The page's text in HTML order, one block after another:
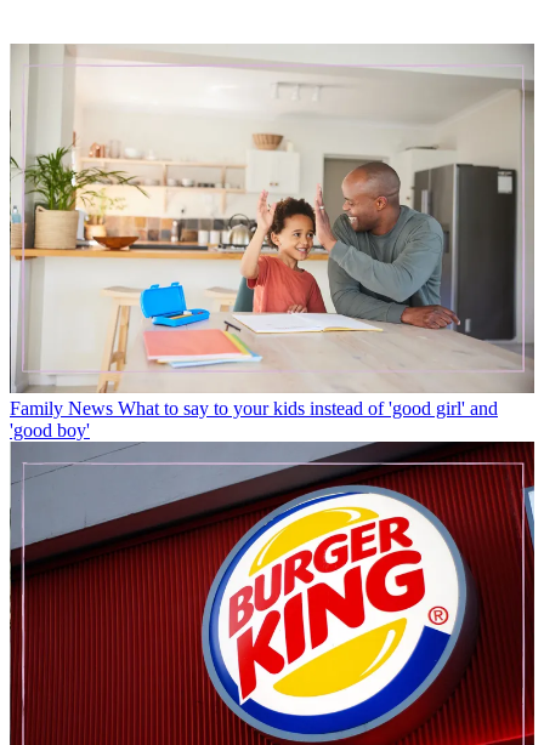
Family News What to say to your kids instead of 'good girl' and
'good boy'